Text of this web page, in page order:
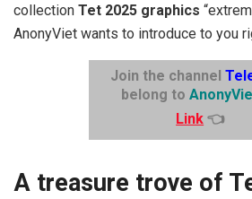
collection Tet 2025 graphics
AnonyViet wants to introduce to you
Join the channel
belong to
Link 👈
A treasure trove of